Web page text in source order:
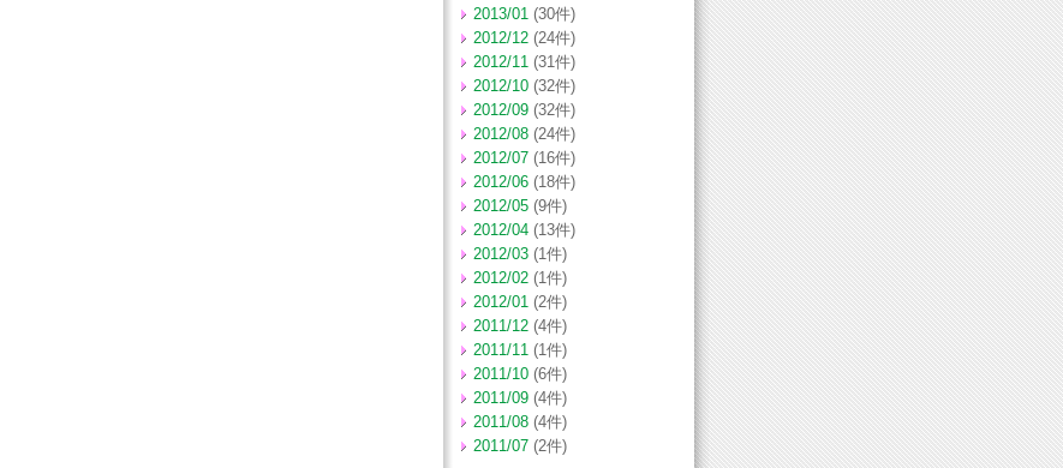
2013/01 (30件)
2012/12 (24件)
2012/11 (31件)
2012/10 (32件)
2012/09 (32件)
2012/08 (24件)
2012/07 (16件)
2012/06 (18件)
2012/05 (9件)
2012/04 (13件)
2012/03 (1件)
2012/02 (1件)
2012/01 (2件)
2011/12 (4件)
2011/11 (1件)
2011/10 (6件)
2011/09 (4件)
2011/08 (4件)
2011/07 (2件)